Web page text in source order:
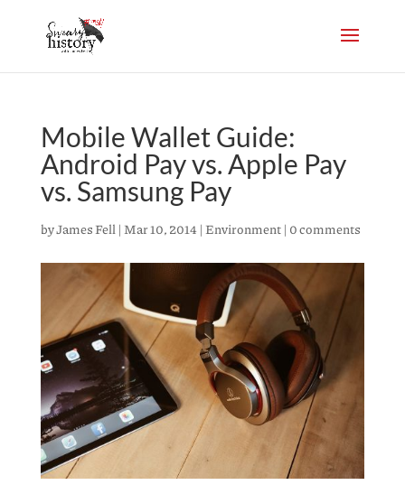
Mobile Wallet Guide:
Android Pay vs. Apple Pay
vs. Samsung Pay
byJames Fell| Mar 10, 2014| Environment| 0 comments